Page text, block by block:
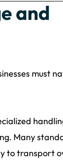
and
must
Many
to transport